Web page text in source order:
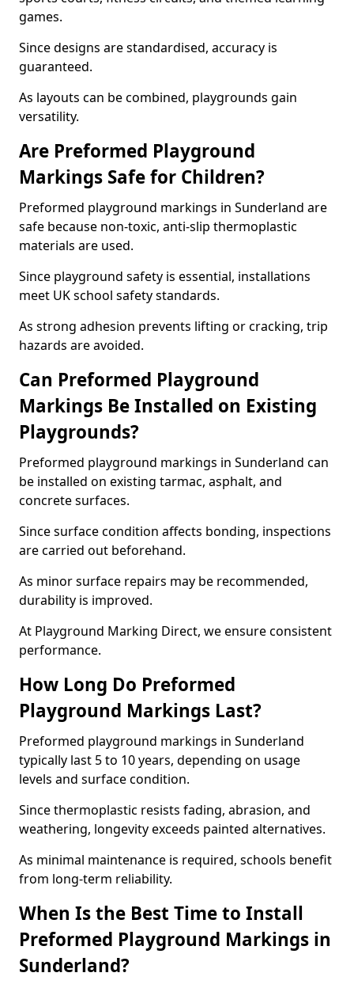
games.
Since designs are standardised, accuracy is
guaranteed.
As layouts can be combined, playgrounds gain
versatility.
Are Preformed Playground
Markings Safe for Children?
Preformed playground markings in Sunderland are
safe because non-toxic, anti-slip thermoplastic
materials are used.
Since playground safety is essential, installations
meet UK school safety standards.
As strong adhesion prevents lifting or cracking, trip
hazards are avoided.
Can Preformed Playground
Markings Be Installed on Existing
Playgrounds?
Preformed playground markings in Sunderland can
be installed on existing tarmac, asphalt, and
concrete surfaces.
Since surface condition affects bonding, inspections
are carried out beforehand.
As minor surface repairs may be recommended,
durability is improved.
At Playground Marking Direct, we ensure consistent
performance.
How Long Do Preformed
Playground Markings Last?
Preformed playground markings in Sunderland
typically last 5 to 10 years, depending on usage
levels and surface condition.
Since thermoplastic resists fading, abrasion, and
weathering, longevity exceeds painted alternatives.
As minimal maintenance is required, schools benefit
from long-term reliability.
When Is the Best Time to Install
Preformed Playground Markings in
Sunderland?